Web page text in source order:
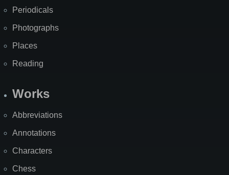
Periodicals
Photographs
Places
Reading
Works
Abbreviations
Annotations
Characters
Chess